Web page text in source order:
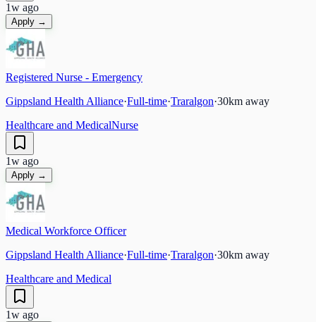
1w ago
Apply →
Registered Nurse - Emergency
Gippsland Health Alliance·Full-time·Traralgon·30km away
Healthcare and MedicalNurse
1w ago
Apply →
Medical Workforce Officer
Gippsland Health Alliance·Full-time·Traralgon·30km away
Healthcare and Medical
1w ago